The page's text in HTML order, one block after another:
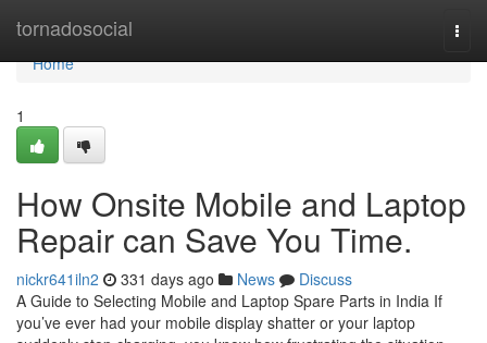
tornadosocial
Home
Home
1
How Onsite Mobile and Laptop
Repair can Save You Time.
nickr641iln2 331 days ago News
Discuss
A Guide to Selecting Mobile and Laptop Spare Parts in India If
you’ve ever had your mobile display shatter or your laptop